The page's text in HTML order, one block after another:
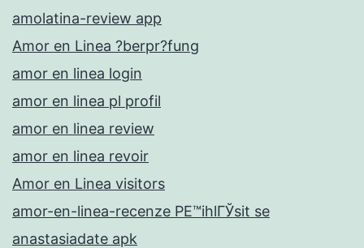
amolatina-review app
Amor en Linea ?berpr?fung
amor en linea login
amor en linea pl profil
amor en linea review
amor en linea revoir
Amor en Linea visitors
amor-en-linea-recenze PЕ™ihlГЎsit se
anastasiadate apk